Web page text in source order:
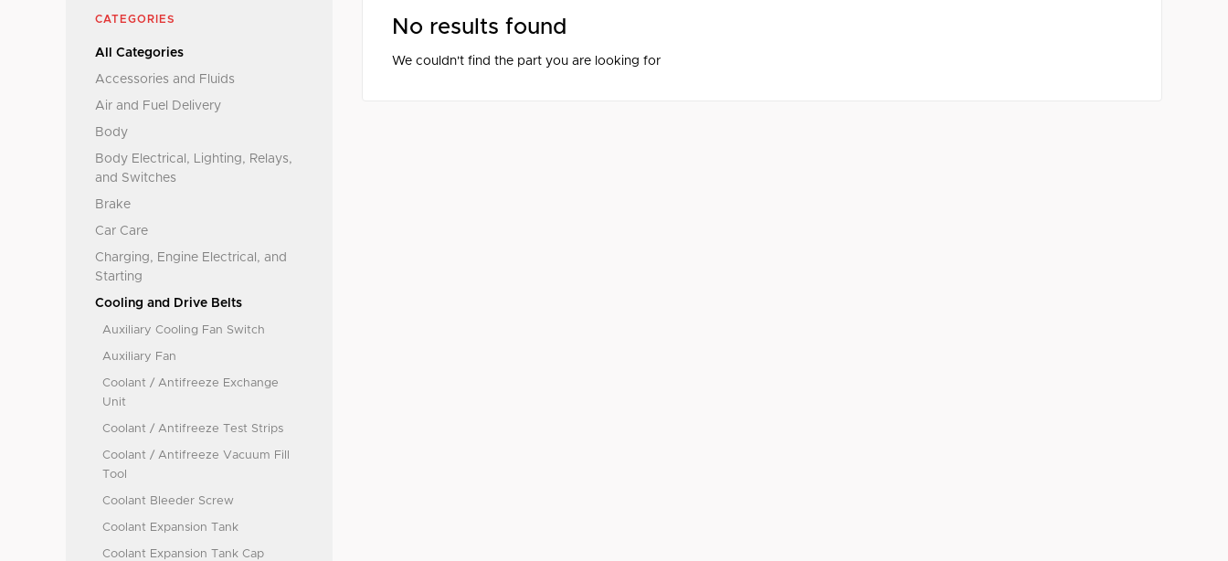
CATEGORIES
All Categories
Accessories and Fluids
Air and Fuel Delivery
Body
Body Electrical, Lighting, Relays,
and Switches
Brake
Car Care
Charging, Engine Electrical, and
Starting
Cooling and Drive Belts
Auxiliary Cooling Fan Switch
Auxiliary Fan
Coolant / Antifreeze Exchange
Unit
Coolant / Antifreeze Test Strips
Coolant / Antifreeze Vacuum Fill
Tool
Coolant Bleeder Screw
Coolant Expansion Tank
Coolant Expansion Tank Cap
No results found
We couldn't find the part you are looking for